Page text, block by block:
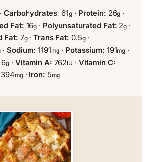
· Carbohydrates: 61g · Protein: 26g ·
Fat: 16g · Polyunsaturated Fat: 2g ·
Fat: 7g · Trans Fat: 0.5g ·
· Sodium: 1191mg · Potassium: 191mg ·
6g · Vitamin A: 762IU · Vitamin C:
394mg · Iron: 5mg